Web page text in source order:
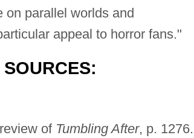
on parallel worlds and
appeal to horror fans."
of Tumbling After, p. 1276.